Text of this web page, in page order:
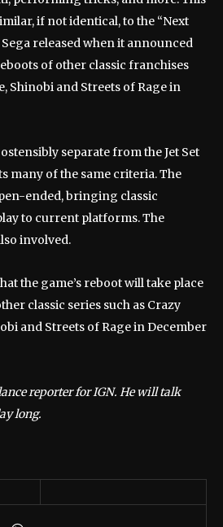
if not identical, to the “Next
released when it announced
of other classic franchises
Shinobi and Streets of Rage in
separate from the Jet Set
many of the same criteria. The
ended, bringing classic
to current platforms. The
involved.
the game’s reboot will take place
classic series such as Crazy
and Streets of Rage in December
reporter for IGN. He will talk
long.